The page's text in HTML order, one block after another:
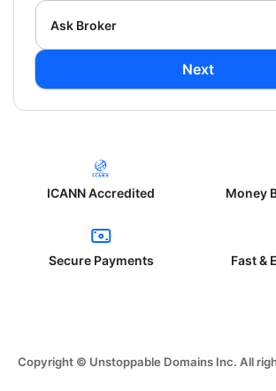
Ask Broker
Next
ICANN Accredited Money
Secure Payments Fast &
Copyright © Unstoppable Domains Inc. All